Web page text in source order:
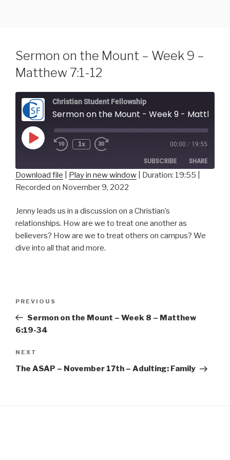
Sermon on the Mount – Week 9 –
Matthew 7:1-12
Christian Student Fellowship
Play
Episode
1x 00:00 / 19:55
SUBSCRIBE SHARE
SHARE
LINK
EMBED
Download file Play in new window Duration: 19:55
Recorded on November 9, 2022
Jenny leads us in a discussion on a Christian’s
relationships. How are we to treat one another as
believers? How are we to treat others on campus? We
dive into all that and more.
Previous
Post
PREVIOUS
Sermon on the Mount – Week 8 – Matthew
6:19-34
Next
Post
NEXT
The ASAP – November 17th – Adulting: Family